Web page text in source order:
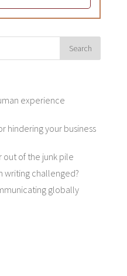
experience
hindering your business
of the junk pile
writing challenged?
globally